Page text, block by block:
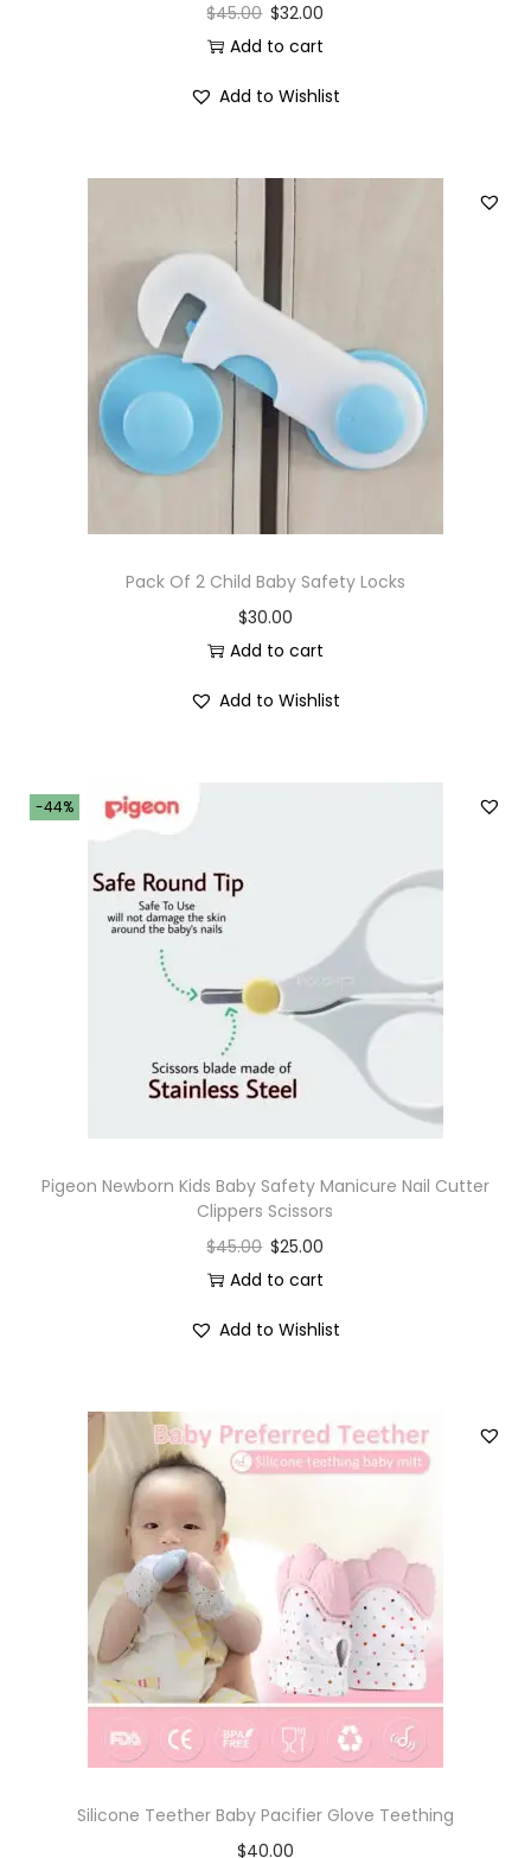
$45.00 $32.00
Add to cart
Add to Wishlist
Pack Of 2 Child Baby Safety Locks
$30.00
Add to cart
Add to Wishlist
-44%
Pigeon Newborn Kids Baby Safety Manicure Nail Cutter
Clippers Scissors
$45.00 $25.00
Add to cart
Add to Wishlist
Silicone Teether Baby Pacifier Glove Teething
$40.00